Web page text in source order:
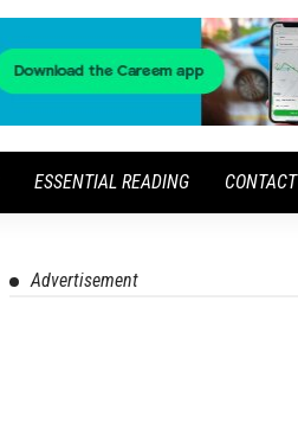
ESSENTIAL READING CONTACT
Advertisement